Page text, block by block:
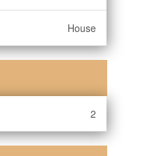
House
2